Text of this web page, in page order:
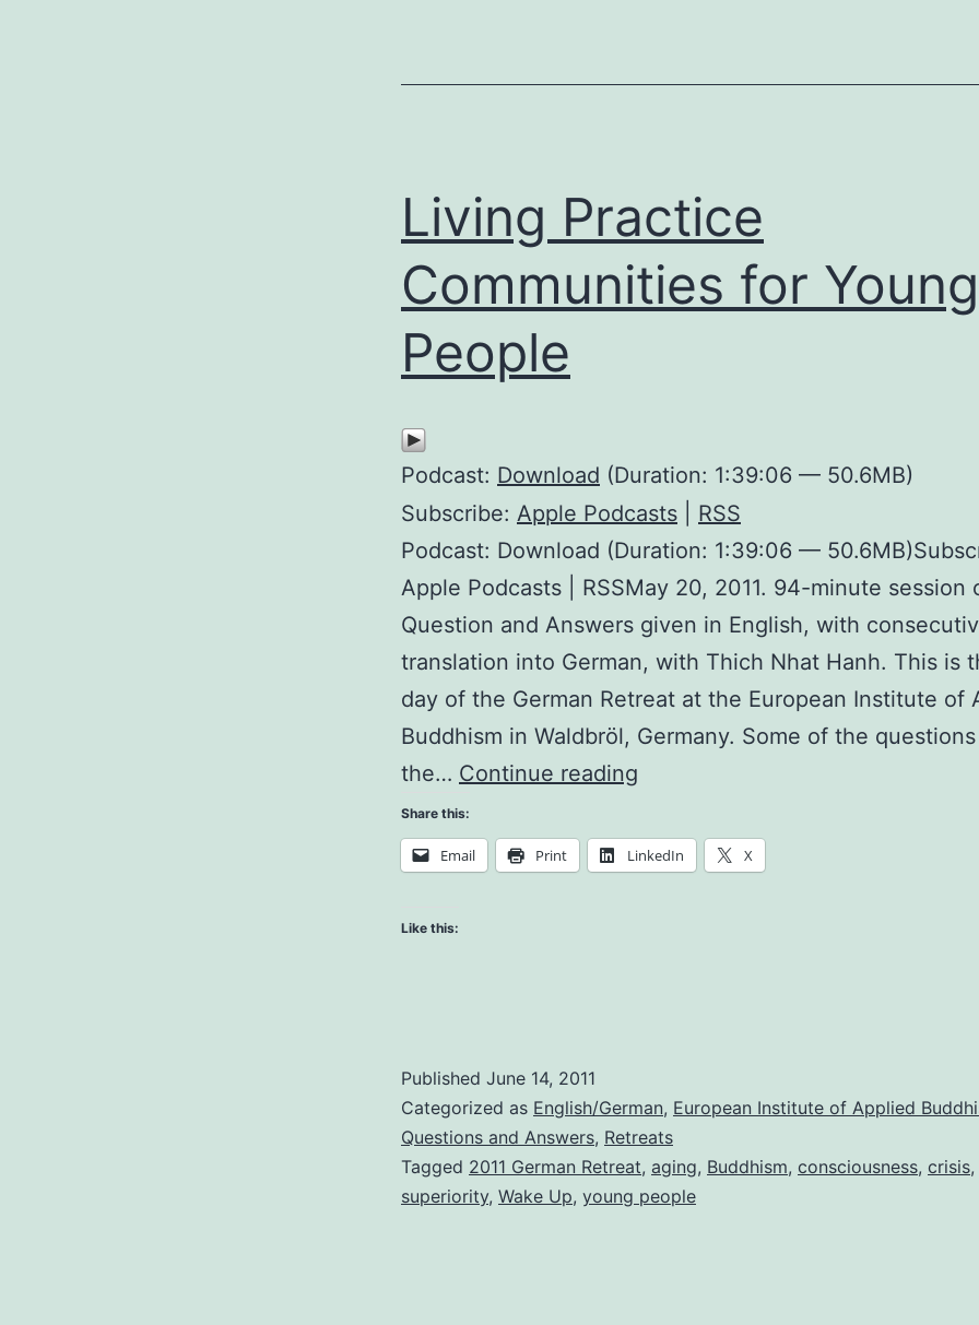
Living Practice
Communities for Young
People
Podcast: Download (Duration: 1:39:06 — 50.6MB)
Subscribe: Apple Podcasts
RSS
Podcast: Download (Duration: 1:39:06 —
Apple Podcasts | RSSMay 20, 2011. 94-minute session
Question and Answers given in English, with
translation into German, with Thich Nhat Hanh. This is
day of the German Retreat at the European Institute of
Buddhism in Waldbröl, Germany. Some of the
the… Continue reading
Communities
Share this:
Email Print LinkedIn X
Like this:
Published June 14, 2011
Categorized as English/German, European Institute of Applied
Questions and Answers, Retreats
Tagged 2011 German Retreat, aging, Buddhism, consciousness, crisis,
superiority, Wake Up, young people